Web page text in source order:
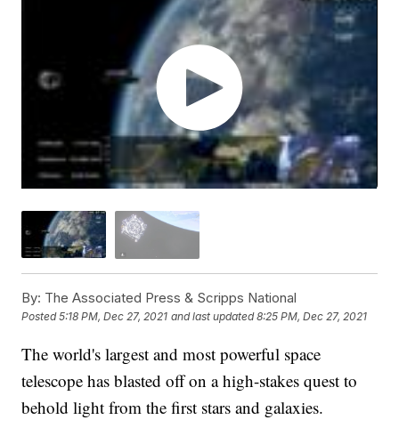
By: The Associated Press & Scripps National
Posted5:18 PM, Dec 27, 2021 and last updated 8:25 PM, Dec 27, 2021
The world's largest and most powerful space
telescope has blasted off on a high-stakes quest to
behold light from the first stars and galaxies.